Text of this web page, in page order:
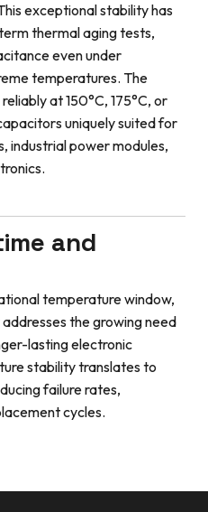
exceptional stability has
thermal aging tests,
even under
temperatures. The
at 150°C, 175°C, or
uniquely suited for
industrial power modules,
and
temperature window,
the growing need
lasting electronic
stability translates to
failure rates,
cycles.